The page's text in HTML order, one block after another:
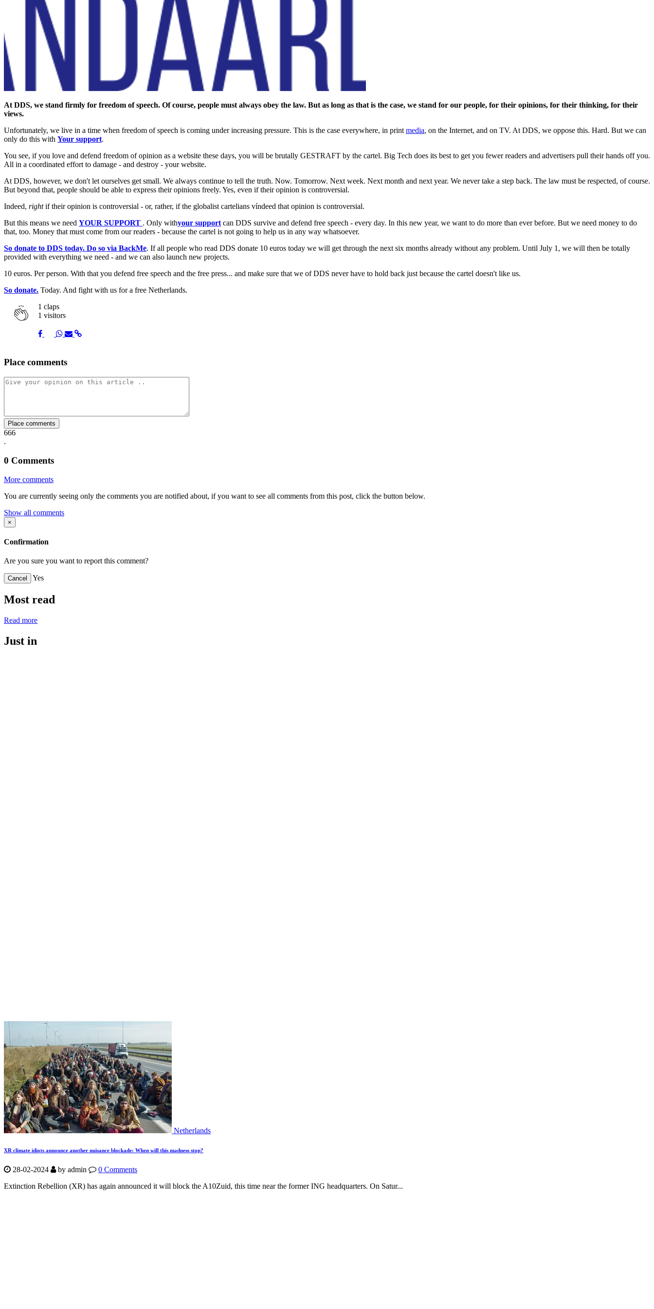
At DDS, we stand firmly for freedom of speech. Of course, people must always obey the law. But as long as that is the case, we stand for our people, for their opinions, for their thinking, for their
views.
Unfortunately, we live in a time when freedom of speech is coming under increasing pressure. This is the case everywhere, in print media, on the Internet, and on TV. At DDS, we oppose this. Hard. But we can
only do this with Your support.
You see, if you love and defend freedom of opinion as a website these days, you will be brutally GESTRAFT by the cartel. Big Tech does its best to get you fewer readers and advertisers pull their hands off you.
All in a coordinated effort to damage - and destroy - your website.
At DDS, however, we don't let ourselves get small. We always continue to tell the truth. Now. Tomorrow. Next week. Next month and next year. We never take a step back. The law must be respected, of course.
But beyond that, people should be able to express their opinions freely. Yes, even if their opinion is controversial.
Indeed, rightif their opinion is controversial - or, rather, if the globalist cartelians víndeed that opinion is controversial.
But this means we need YOUR SUPPORT . Only withyour support can DDS survive and defend free speech - every day. In this new year, we want to do more than ever before. But we need money to do
that, too. Money that must come from our readers - because the cartel is not going to help us in any way whatsoever.
So donate to DDS today. Do so via BackMe. If all people who read DDS donate 10 euros today we will get through the next six months already without any problem. Until July 1, we will then be totally
provided with everything we need - and we can also launch new projects.
10 euros. Per person. With that you defend free speech and the free press... and make sure that we of DDS never have to hold back just because the cartel doesn't like us.
So donate. Today. And fight with us for a free Netherlands.
1 claps
1 visitors
Share
on
Share
on
Share
on
ShareShare
Place comments
Place comments
666
.
0 Comments
More comments
You are currently seeing only the comments you are notified about, if you want to see all comments from this post, click the button below.
Show all comments
×
Confirmation
Are you sure you want to report this comment?
Cancel Yes
Most read
Read more
Just in
Netherlands
XR climate idiots announce another nuisance blockade: When will this madness stop?
28-02-2024 by admin
0 Comments
Extinction Rebellion (XR) has again announced it will block the A10Zuid, this time near the former ING headquarters. On Satur...